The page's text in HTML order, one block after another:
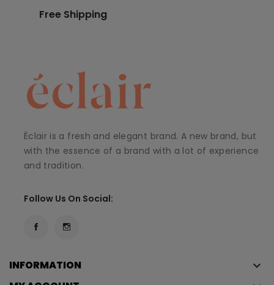
Free Shipping
Éclair is a fresh and elegant brand. A new brand, but
with the essence of a brand with a lot of experience
and tradition.
Follow Us On Social:
INFORMATION keyboard_arrow_down